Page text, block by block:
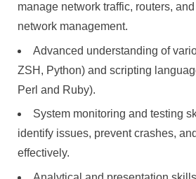
manage network traffic, routers,
network management.
Advanced understanding of
ZSH, Python) and scripting
Perl and Ruby).
System monitoring and testing
identify issues, prevent crashes,
effectively.